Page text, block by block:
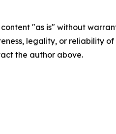
content "as is" without
legality, or reliability
the author above.